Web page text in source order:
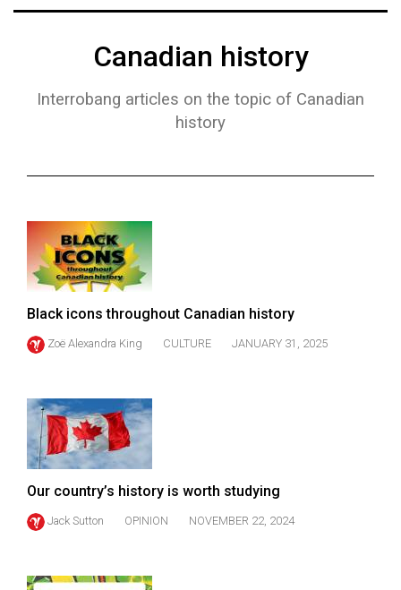
Exclusives
57
(2024/25)
(2023/24)
55
(2022/23)
Volume
54
(2021/22)
53
Canadian history
Interrobang articles on the topic of Canadian
history
Black icons throughout Canadian history
Zoë Alexandra King CULTURE JANUARY 31, 2025
Our country’s history is worth studying
Jack Sutton OPINION NOVEMBER 22, 2024